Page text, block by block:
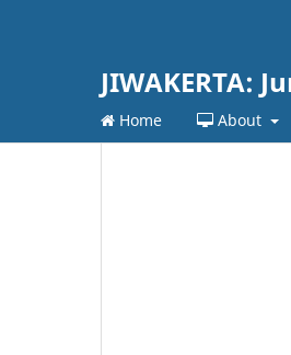
JIWAKERTA:
Home About